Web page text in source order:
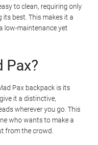
to clean, requiring only
its best. This makes it a
low-maintenance yet
Pax?
Pax backpack is its
it a distinctive,
wherever you go. This
who wants to make a
from the crowd.